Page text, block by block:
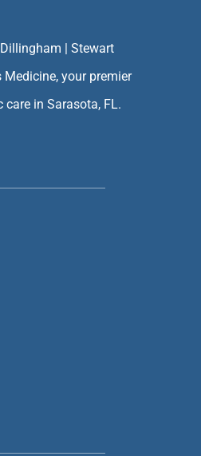
| Stewart
your premier
in Sarasota, FL.